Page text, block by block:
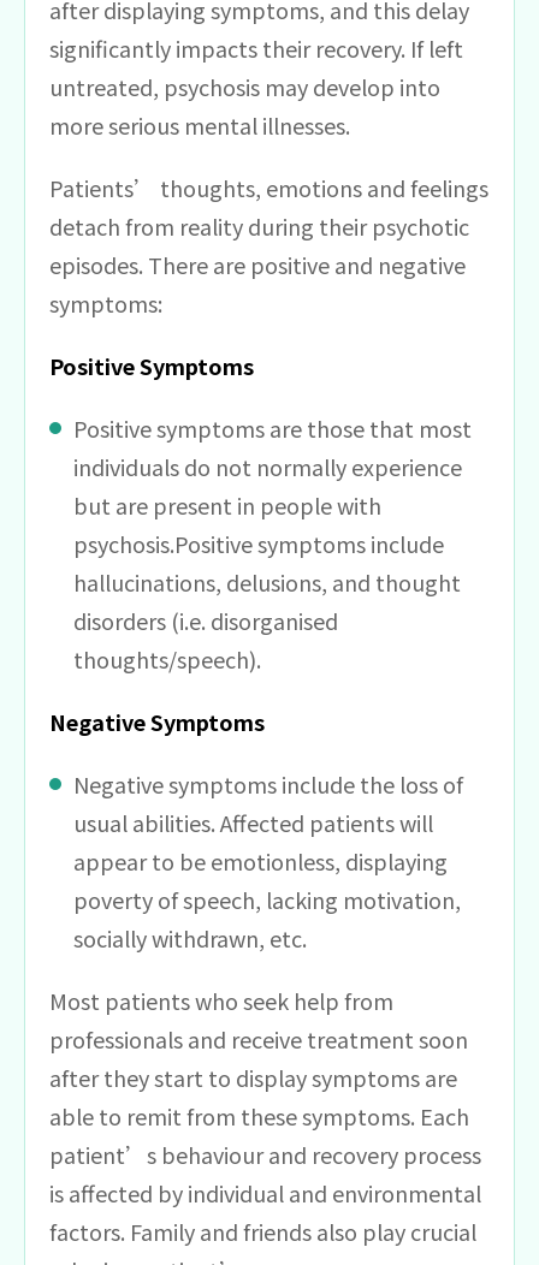
after displaying symptoms, and this delay
significantly impacts their recovery. If left
untreated, psychosis may develop into
more serious mental illnesses.
Patients’ thoughts, emotions and feelings
detach from reality during their psychotic
episodes. There are positive and negative
symptoms:
Positive Symptoms
Positive symptoms are those that most
individuals do not normally experience
but are present in people with
psychosis.Positive symptoms include
hallucinations, delusions, and thought
disorders (i.e. disorganised
thoughts/speech).
Negative Symptoms
Negative symptoms include the loss of
usual abilities. Affected patients will
appear to be emotionless, displaying
poverty of speech, lacking motivation,
socially withdrawn, etc.
Most patients who seek help from
professionals and receive treatment soon
after they start to display symptoms are
able to remit from these symptoms. Each
patient’s behaviour and recovery process
is affected by individual and environmental
factors. Family and friends also play crucial